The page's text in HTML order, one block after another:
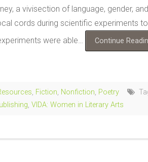
a vivisection of language, gender,
cords during scientific experiments
were able…
Continue
, Fiction, Nonfiction, Poetry
, VIDA: Women in Literary Arts